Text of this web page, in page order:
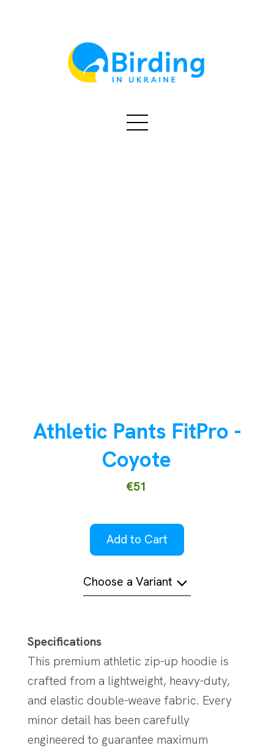
Athletic Pants FitPro -
Coyote
€51
Add to Cart
Choose a Variant
Specifications
This premium athletic zip-up hoodie is
crafted from a lightweight, heavy-duty,
and elastic double-weave fabric. Every
minor detail has been carefully
engineered to guarantee maximum